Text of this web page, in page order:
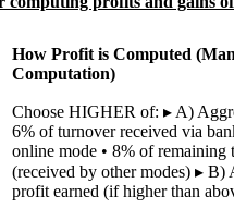
How Profit is Computed
Computation)
Choose HIGHER of: ▸ A)
6% of turnover received via
online mode • 8% of remaining
(received by other modes) ▸ B)
profit earned (if higher than